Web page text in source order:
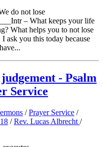
do not lose
– What keeps your life
What helps you to not lose
you this today because
- Psalm
Service
/Prayer Service /
/Rev. Lucas Albrecht /